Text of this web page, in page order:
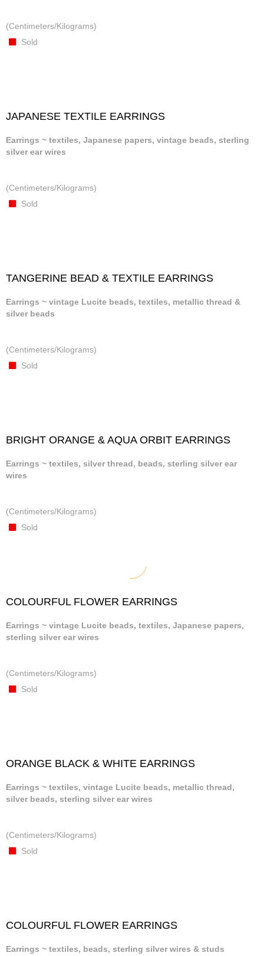
(Centimeters/Kilograms)
Sold
JAPANESE TEXTILE EARRINGS
Earrings ~ textiles, Japanese papers, vintage beads, sterling
silver ear wires
(Centimeters/Kilograms)
Sold
TANGERINE BEAD & TEXTILE EARRINGS
Earrings ~ vintage Lucite beads, textiles, metallic thread &
silver beads
(Centimeters/Kilograms)
Sold
BRIGHT ORANGE & AQUA ORBIT EARRINGS
Earrings ~ textiles, silver thread, beads, sterling silver ear
wires
(Centimeters/Kilograms)
Sold
COLOURFUL FLOWER EARRINGS
Earrings ~ vintage Lucite beads, textiles, Japanese papers,
sterling silver ear wires
(Centimeters/Kilograms)
Sold
ORANGE BLACK & WHITE EARRINGS
Earrings ~ textiles, vintage Lucite beads, metallic thread,
silver beads, sterling silver ear wires
(Centimeters/Kilograms)
Sold
COLOURFUL FLOWER EARRINGS
Earrings ~ textiles, beads, sterling silver wires & studs